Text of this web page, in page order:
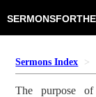
Sermons Index
The purpose